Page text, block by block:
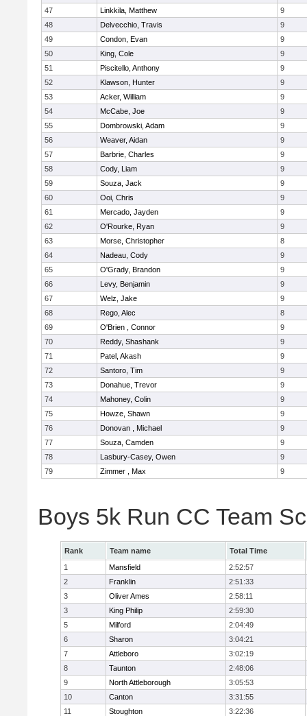
47 Linkkila, Matthew
9
48
Delvecchio, Travis
9
49
Condon, Evan
9
50
King, Cole
9
51
Piscitello, Anthony
9
52
Klawson, Hunter
9
53
Acker, William
9
54
McCabe, Joe
9
55
Dombrowski, Adam
9
56
Weaver, Aidan
9
57
Barbrie, Charles
9
58
Cody, Liam
9
59
Souza, Jack
9
60
Ooi, Chris
9
61
Mercado, Jayden
9
62
O'Rourke, Ryan
9
63
Morse, Christopher
8
64
Nadeau, Cody
9
65
O'Grady, Brandon
9
66
Levy, Benjamin
9
67
Welz, Jake
9
68
Rego, Alec
8
69
O'Brien , Connor
9
70
Reddy, Shashank
9
71
Patel, Akash
9
72
Santoro, Tim
9
73
Donahue, Trevor
9
74
Mahoney, Colin
9
75
Howze, Shawn
9
76
Donovan , Michael
9
77
Souza, Camden
9
78
Lasbury-Casey, Owen
9
79
Zimmer , Max 9
Boys 5k Run CC Team
Rank Team name
Total Time
1
Mansfield
2:52:57
2
Franklin
2:51:33
3
Oliver Ames
2:58:11
3
King Philip
2:59:30
5
Milford
2:04:49
6
Sharon
3:04:21
7
Attleboro
3:02:19
8
Taunton
2:48:06
9
North Attleborough
3:05:53
10
Canton
3:31:55
11
Stoughton
3:22:36